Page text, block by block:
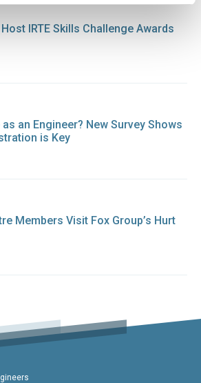
IRTE Skills Challenge Awards
an Engineer? New Survey Shows
is Key
Members Visit Fox Group’s Hurt